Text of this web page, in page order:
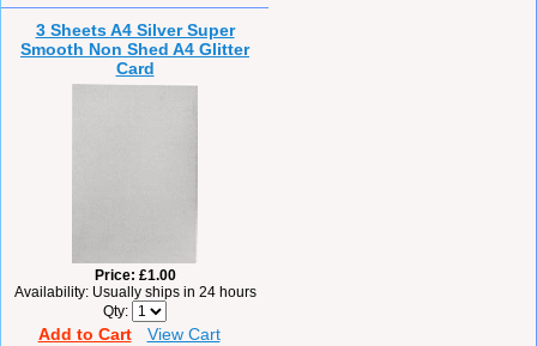
3 Sheets A4 Silver Super
Smooth Non Shed A4 Glitter
Card
Price £1.00
Availability Usually ships in 24 hours
Qty
Add to Cart
View Cart